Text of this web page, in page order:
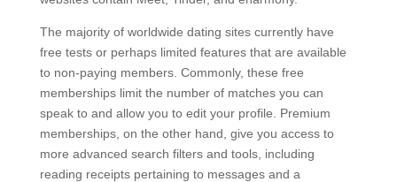
The majority of worldwide dating sites currently have
free tests or perhaps limited features that are available
to non-paying members. Commonly, these free
memberships limit the number of matches you can
speak to and allow you to edit your profile. Premium
memberships, on the other hand, give you access to
more advanced search filters and tools, including
reading receipts pertaining to messages and a